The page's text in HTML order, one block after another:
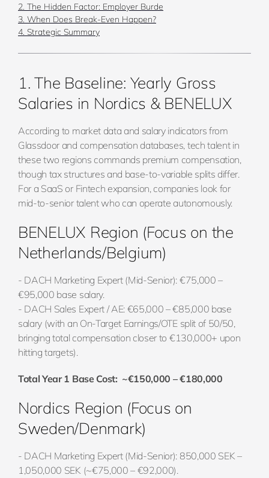
2. The Hidden Factor: Employer Burde
3. When Does Break-Even Happen?
4. Strategic Summary
1. The Baseline: Yearly Gross
Salaries in Nordics & BENELUX
According to market data and salary indicators from
Glassdoor and compensation databases, tech talent in
these two regions commands premium compensation,
though tax structures and base-to-variable splits differ.
For a SaaS or Fintech expansion, companies look for
mid-to-senior talent who can operate autonomously.
BENELUX Region (Focus on the
Netherlands/Belgium)
- DACH Marketing Expert (Mid-Senior): €75,000 –
€95,000 base salary.
- DACH Sales Expert / AE: €65,000 – €85,000 base
salary (with an On-Target Earnings/OTE split of 50/50,
bringing total compensation closer to €130,000+ upon
hitting targets).
Total Year 1 Base Cost: ~€150,000 – €180,000
Nordics Region (Focus on
Sweden/Denmark)
- DACH Marketing Expert (Mid-Senior): 850,000 SEK –
1,050,000 SEK (~€75,000 – €92,000).